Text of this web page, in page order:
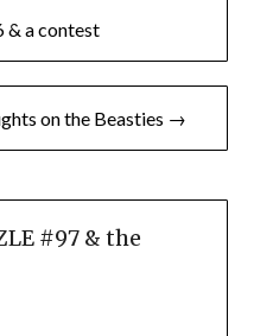
& a contest
on the Beasties →
#97 & the